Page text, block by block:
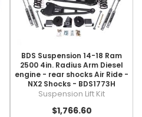
BDS Suspension 14-18 Ram
2500 4in. Radius Arm Diesel
engine - rear shocks Air Ride -
NX2 Shocks - BDS1773H
Suspension Lift Kit
$1,766.60